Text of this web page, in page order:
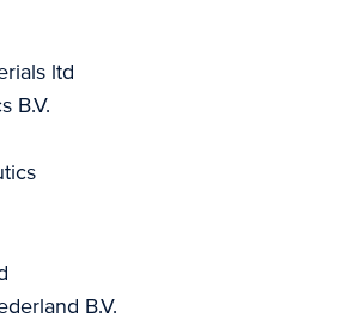
ltd
B.V.
B.V.